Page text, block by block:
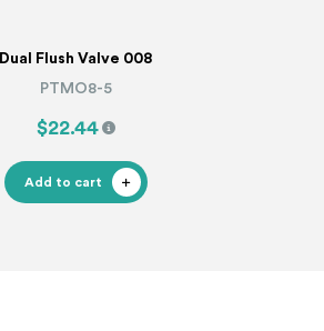
Dual Flush Valve 008
PTMO8-5
$22.44
Add to cart